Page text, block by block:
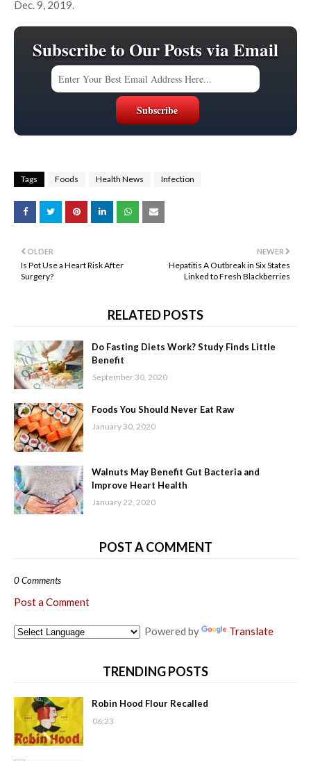
Dec. 9, 2019.
Subscribe to Our Posts via Email
Tags Foods Health News Infection
NEWER
Hepatitis A Outbreak in Six States
Linked to Fresh Blackberries
OLDER
Is Pot Use a Heart Risk After
Surgery?
RELATED POSTS
Do Fasting Diets Work? Study Finds Little
Benefit
September 30, 2020
Foods You Should Never Eat Raw
January 30, 2020
Walnuts May Benefit Gut Bacteria and
Improve Heart Health
January 22, 2020
POST A COMMENT
0 Comments
Post a Comment
Powered by Translate
TRENDING POSTS
Robin Hood Flour Recalled
06:23